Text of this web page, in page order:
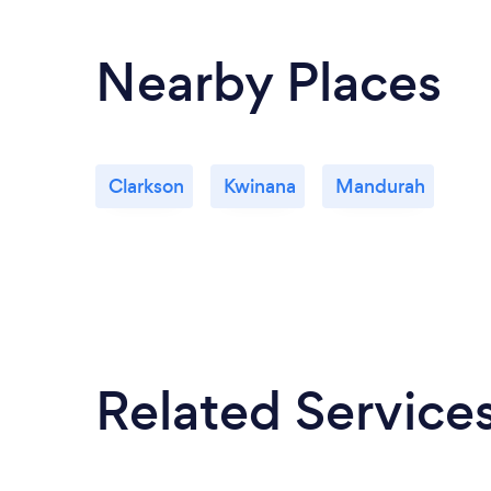
Nearby Places
Clarkson Kwinana Mandurah
Related